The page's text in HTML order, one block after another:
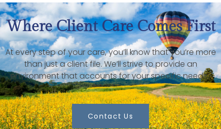
Where Client Care Comes First
At every step of your care, you’ll know that you’re more
than just a client file. We’ll strive to provide an
environment that accounts for your specific needs.
Contact Us